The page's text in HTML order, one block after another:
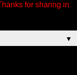
for sharing in
▼